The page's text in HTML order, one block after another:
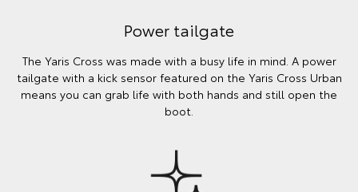
Power tailgate
The Yaris Cross was made with a busy life in mind. A power
tailgate with a kick sensor featured on the Yaris Cross Urban
means you can grab life with both hands and still open the
boot.